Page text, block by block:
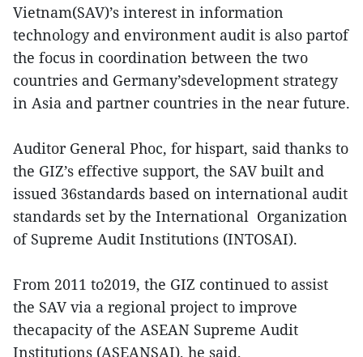
Vietnam(SAV)’s interest in information
technology and environment audit is also partof
the focus in coordination between the two
countries and Germany’sdevelopment strategy
in Asia and partner countries in the near future.
Auditor General Phoc, for hispart, said thanks to
the GIZ’s effective support, the SAV built and
issued 36standards based on international audit
standards set by the International Organization
of Supreme Audit Institutions (INTOSAI).
From 2011 to2019, the GIZ continued to assist
the SAV via a regional project to improve
thecapacity of the ASEAN Supreme Audit
Institutions (ASEANSAI), he said,